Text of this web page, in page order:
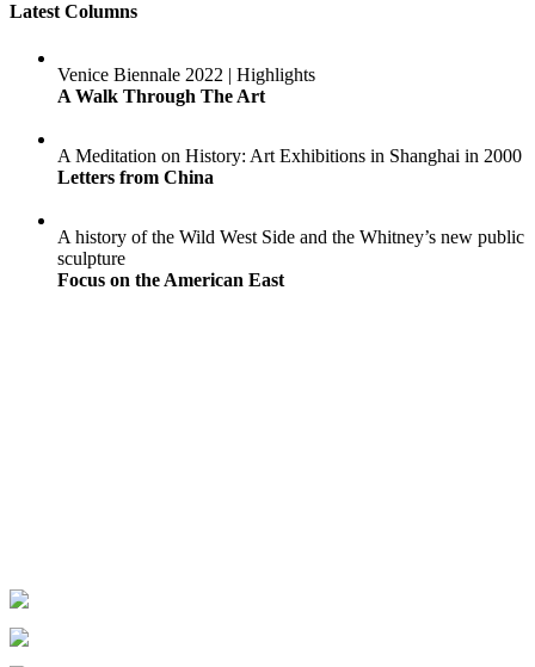
Latest Columns
Venice Biennale 2022 | Highlights
A Walk Through The Art
A Meditation on History: Art Exhibitions in Shanghai in 2000
Letters from China
A history of the Wild West Side and the Whitney’s new public
sculpture
Focus on the American East